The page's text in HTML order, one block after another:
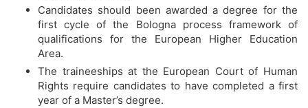
Candidates should been awarded a degree for the
first cycle of the Bologna process framework of
qualifications for the European Higher Education
Area.
The traineeships at the European Court of Human
Rights require candidates to have completed a first
year of a Master’s degree.